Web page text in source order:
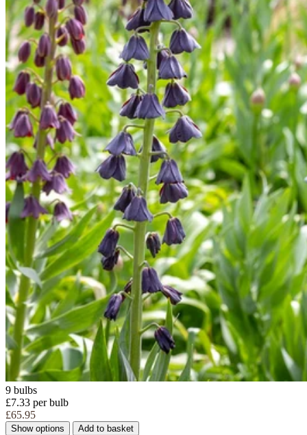
9 bulbs
£7.33 per bulb
£65.95
Show options Add to basket